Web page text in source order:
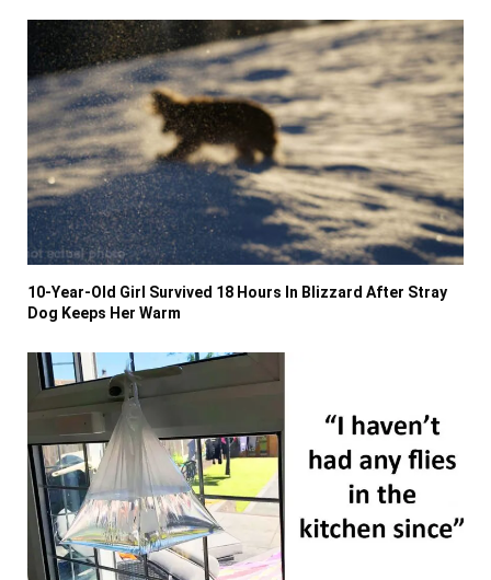
10-Year-Old Girl Survived 18 Hours In Blizzard After Stray
Dog Keeps Her Warm